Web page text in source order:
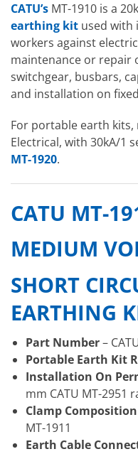
CATU’s MT-1910 is a
earthing kit used with
workers against
maintenance or repair
switchgear, busbars,
and installation on
For portable earth kits,
Electrical, with 30kA/1
MT-1920.
CATU MT-
MEDIUM
SHORT
EARTHING
Part Number–
Portable Earth Kit
Installation On
mm CATU MT-2951
Clamp Composition
MT-1911
Earth Cable